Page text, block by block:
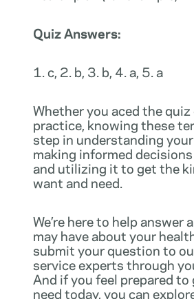
Quiz Answers:
1. c, 2. b, 3. b, 4. a, 5. a
Whether you aced the
practice, knowing these
step in understanding
making informed
and utilizing it to get the
want and need.
We’re here to help answer
may have about your
submit your question to
service experts through
And if you feel prepared to
need today, you can